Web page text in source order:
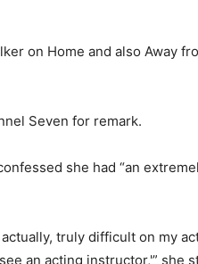
on Home and also Away
Seven for remark.
she had “an
truly difficult on my
an acting instructor,'” she